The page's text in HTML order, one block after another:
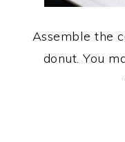
Assemble the
donut. You